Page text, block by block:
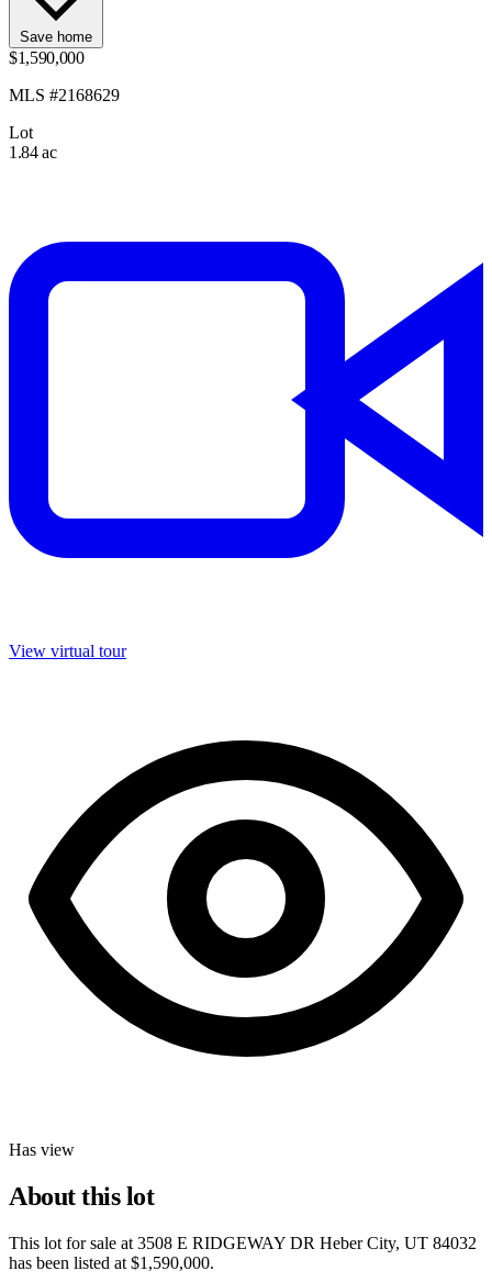
Save home
$1,590,000
MLS #2168629
Lot
1.84 ac
View virtual tour
Has view
About this lot
This lot for sale at 3508 E RIDGEWAY DR Heber City, UT 84032
has been listed at $1,590,000.